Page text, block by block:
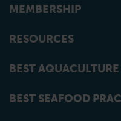
MEMBERSHIP
RESOURCES
BEST
BEST SEAFOOD